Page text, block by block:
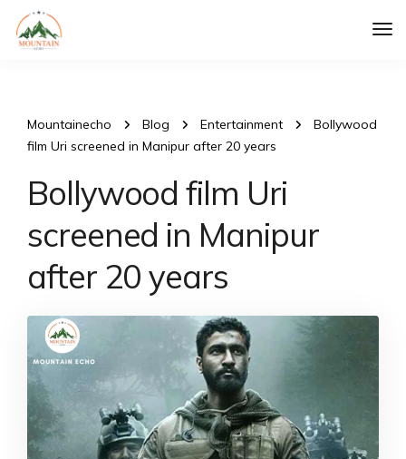
Mountainecho Blog Entertainment
Bollywood
film Uri screened in Manipur after 20 years
Bollywood film Uri
screened in Manipur
after 20 years